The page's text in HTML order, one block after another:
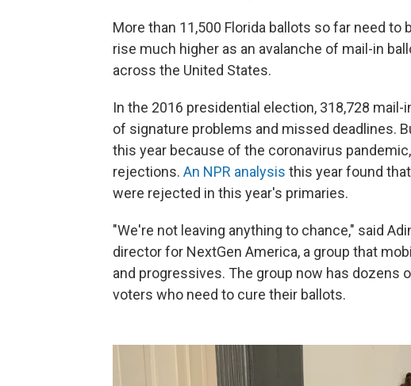
More than 11,500 Florida ballots so far need
rise much higher as an avalanche of mail-in
across the United States.
In the 2016 presidential election, 318,728
of signature problems and missed deadlines.
this year because of the coronavirus
rejections. An NPR analysis this year found
were rejected in this year's primaries.
"We're not leaving anything to chance," said
director for NextGen America, a group that
and progressives. The group now has dozens
voters who need to cure their ballots.